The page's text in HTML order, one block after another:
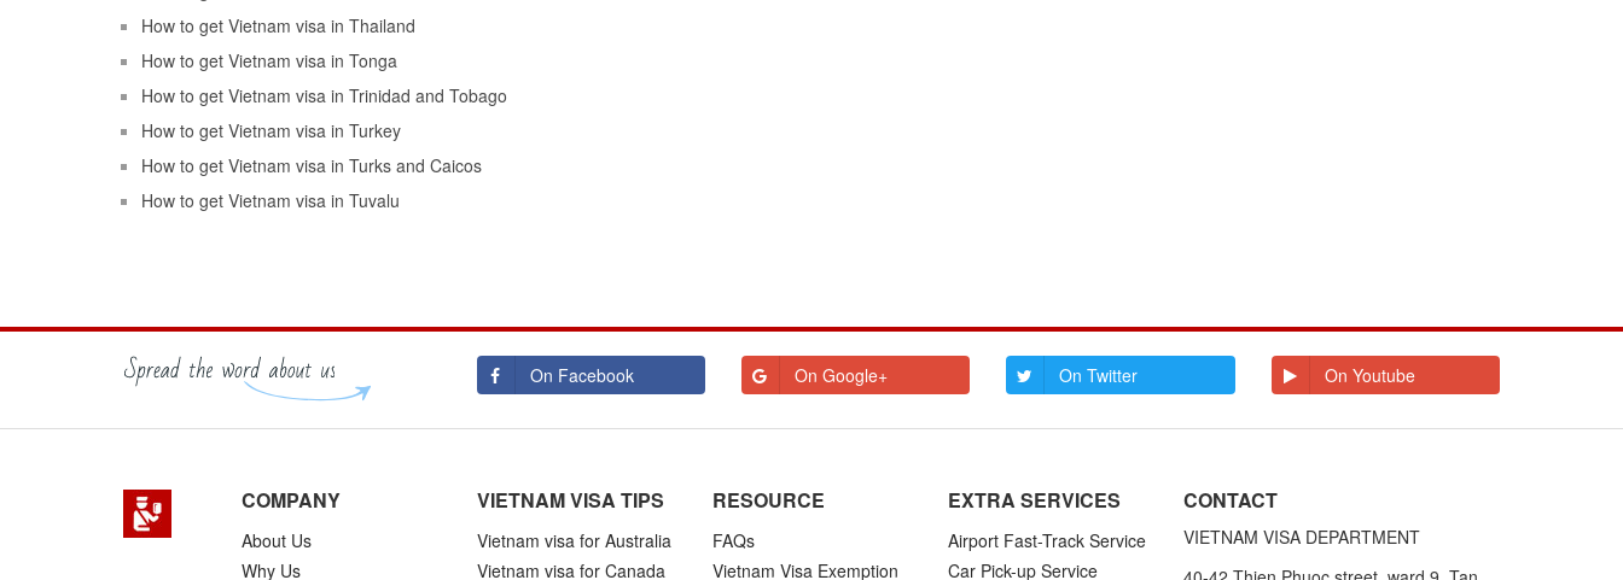
How to get Vietnam visa in Thailand
How to get Vietnam visa in Tonga
How to get Vietnam visa in Trinidad and Tobago
How to get Vietnam visa in Turkey
How to get Vietnam visa in Turks and Caicos
How to get Vietnam visa in Tuvalu
On Facebook On Google+ On Twitter On Youtube
COMPANY
About Us
Why Us
VIETNAM VISA TIPS
Vietnam visa for Australia
Vietnam visa for Canada
RESOURCE
FAQs
Vietnam Visa Exemption
EXTRA SERVICES
Airport Fast-Track Service
Car Pick-up Service
CONTACT
VIETNAM VISA DEPARTMENT